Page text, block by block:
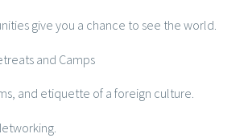
give you a chance to see the world.
and Camps
and etiquette of a foreign culture.